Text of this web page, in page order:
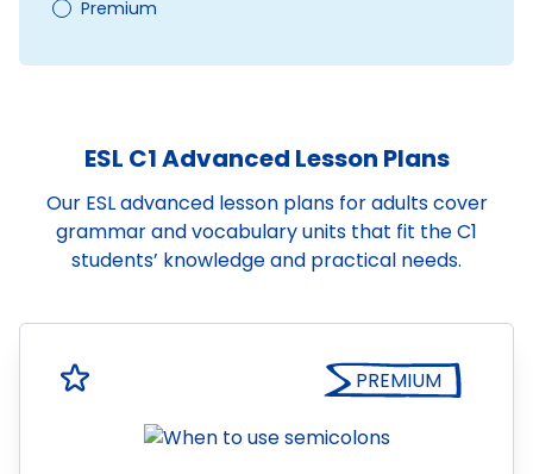
Premium
ESL C1 Advanced Lesson Plans
Our ESL advanced lesson plans for adults cover
grammar and vocabulary units that fit the C1
students’ knowledge and practical needs.
PREMIUM